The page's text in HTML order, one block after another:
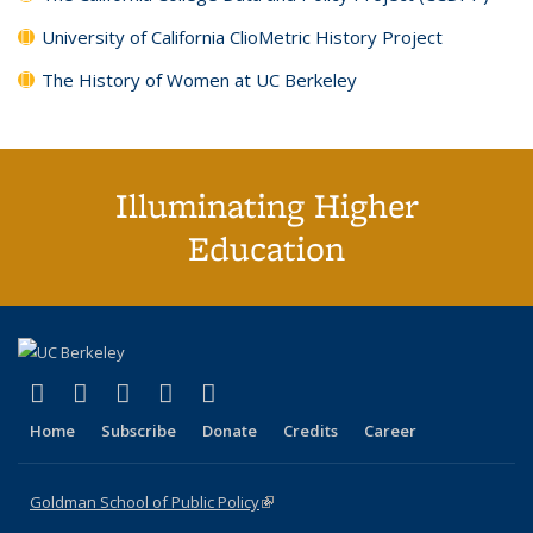
University of California ClioMetric History Project
The History of Women at UC Berkeley
Illuminating Higher
Education
X (formerly Twitter)
(link is external)
LinkedIn
(link is external)
YouTube
(link is external)
Instagram
(link is external)
Home Subscribe Donate Credits Career
Goldman School of Public Policy(link is external)